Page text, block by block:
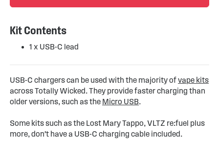
Kit Contents
1 x USB-C lead
USB-C chargers can be used with the majority ofvape kits
across Totally Wicked. They provide faster charging than
older versions, such as the Micro USB.
Some kits such as the Lost Mary Tappo, VLTZ re:fuel plus
more, don't have a USB-C charging cable included.